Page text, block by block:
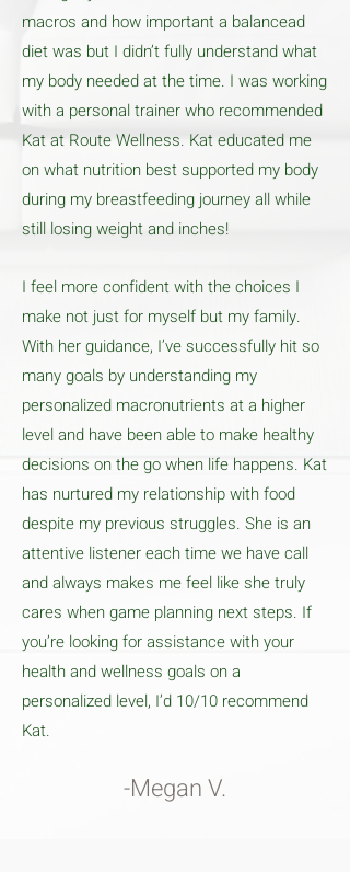
macros and how important a balancead
diet was but I didn’t fully understand what
my body needed at the time. I was working
with a personal trainer who recommended
Kat at Route Wellness. Kat educated me
on what nutrition best supported my body
during my breastfeeding journey all while
still losing weight and inches!
I feel more confident with the choices I
make not just for myself but my family.
With her guidance, I’ve successfully hit so
many goals by understanding my
personalized macronutrients at a higher
level and have been able to make healthy
decisions on the go when life happens. Kat
has nurtured my relationship with food
despite my previous struggles. She is an
attentive listener each time we have call
and always makes me feel like she truly
cares when game planning next steps. If
you’re looking for assistance with your
health and wellness goals on a
personalized level, I’d 10/10 recommend
Kat.
-Megan V.